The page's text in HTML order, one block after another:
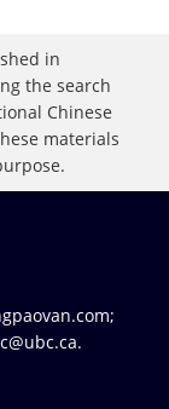
in
the search
Chinese
materials
;
.